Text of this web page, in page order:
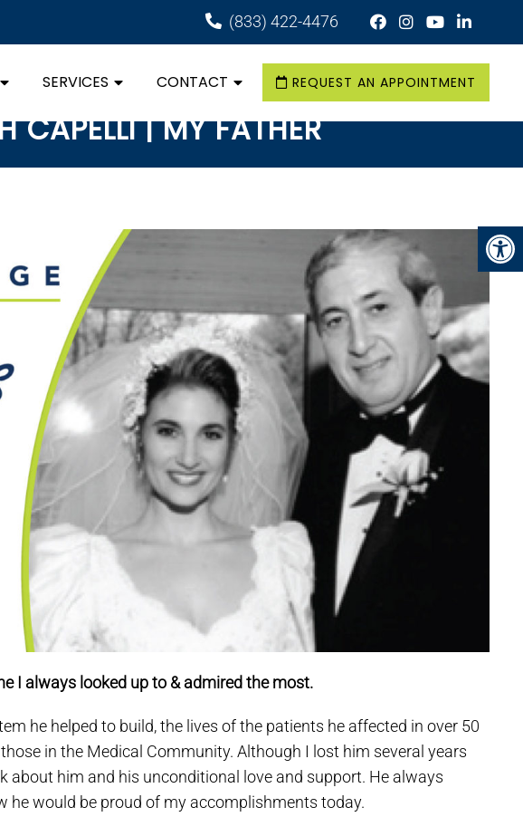
(833) 422-4476
SERVICES CONTACT REQUEST AN APPOINTMENT
CAPELLI | MY FATHER
I always looked up to & admired the most.
he helped to build, the lives of the patients he affected in over 50
in the Medical Community. Although I lost him several years
about him and his unconditional love and support. He always
he would be proud of my accomplishments today.